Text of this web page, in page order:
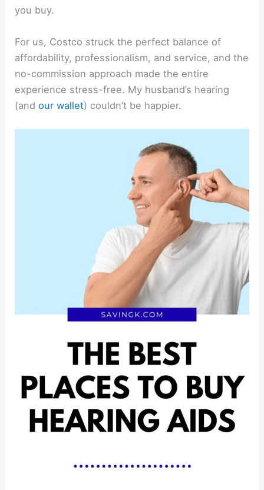
you buy.
For us, Costco struck the perfect balance of
affordability, professionalism, and service, and the
no-commission approach made the entire
experience stress-free. My husband’s hearing
(andour wallet) couldn’t be happier.